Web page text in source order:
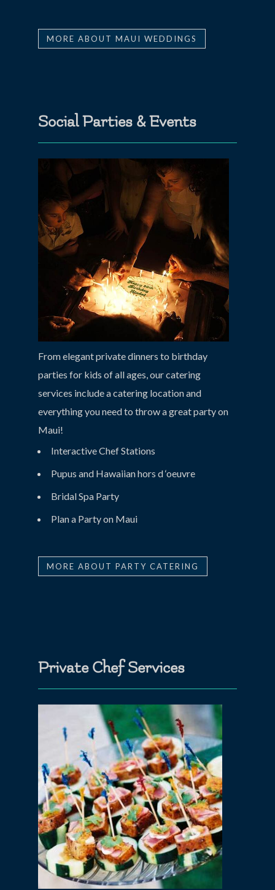
MORE ABOUT MAUI WEDDINGS
Social Parties & Events
From elegant private dinners to birthday
parties for kids of all ages, our catering
services include a catering location and
everything you need to throw a great party on
Maui!
Interactive Chef Stations
Pupus and Hawaiian hors d ‘oeuvre
Bridal Spa Party
Plan a Party on Maui
MORE ABOUT PARTY CATERING
Private Chef Services